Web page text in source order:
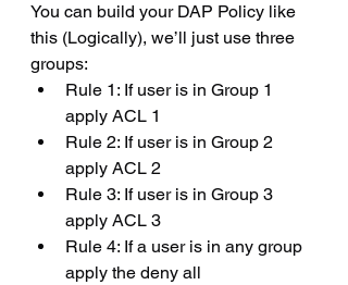
You can build your DAP Policy like
this (Logically), we’ll just use three
groups:
Rule 1: If user is in Group 1
apply ACL 1
Rule 2: If user is in Group 2
apply ACL 2
Rule 3: If user is in Group 3
apply ACL 3
Rule 4: If a user is in any group
apply the deny all